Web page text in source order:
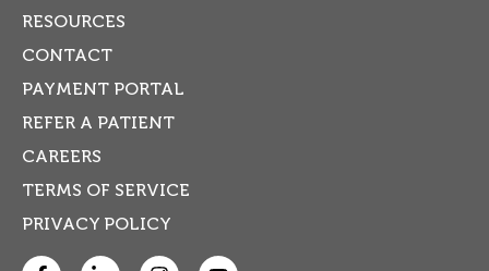
RESOURCES
CONTACT
PAYMENT PORTAL
REFER A PATIENT
CAREERS
TERMS OF SERVICE
PRIVACY POLICY